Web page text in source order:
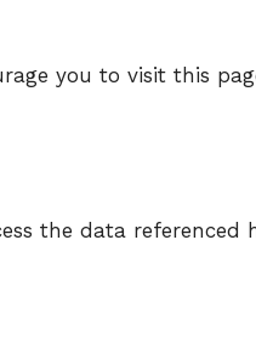
you to visit this
the data referenced